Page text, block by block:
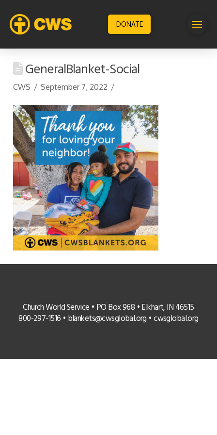
DONATE
GeneralBlanket-Social
CWS September 7, 2022
Church World Service • PO Box 968 • Elkhart, IN 46515
800-297-1516 • blankets@cwsglobal.org •cwsglobal.org